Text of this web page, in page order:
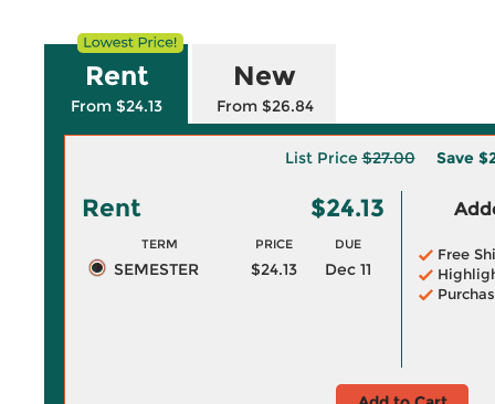
Rent
From $24.13
New
From $26.84
List Price$27.00 Save
Rent $24.13
TERM PRICE DUE
SEMESTER $24.13 Dec 11
Free